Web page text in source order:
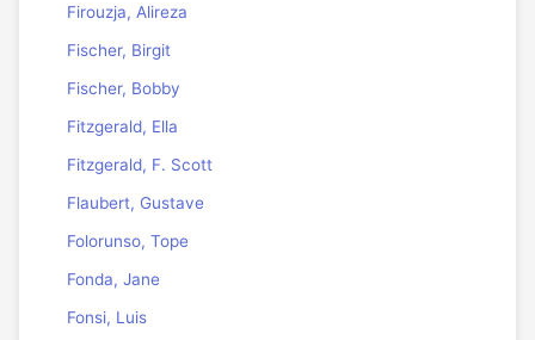
Firouzja, Alireza
Fischer, Birgit
Fischer, Bobby
Fitzgerald, Ella
Fitzgerald, F. Scott
Flaubert, Gustave
Folorunso, Tope
Fonda, Jane
Fonsi, Luis